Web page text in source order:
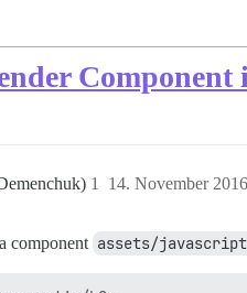
Component
14. November
1
component assets/